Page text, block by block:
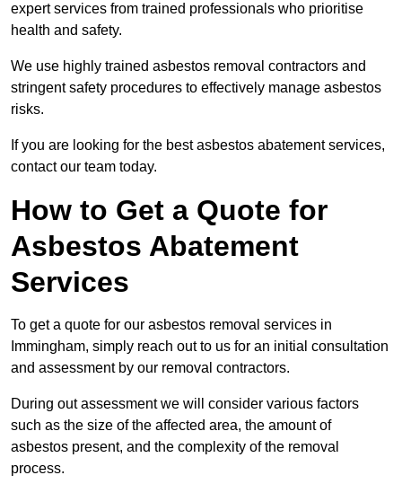
expert services from trained professionals who prioritise
health and safety.
We use highly trained asbestos removal contractors and
stringent safety procedures to effectively manage asbestos
risks.
If you are looking for the best asbestos abatement services,
contact our team today.
How to Get a Quote for
Asbestos Abatement
Services
To get a quote for our asbestos removal services in
Immingham, simply reach out to us for an initial consultation
and assessment by our removal contractors.
During out assessment we will consider various factors
such as the size of the affected area, the amount of
asbestos present, and the complexity of the removal
process.